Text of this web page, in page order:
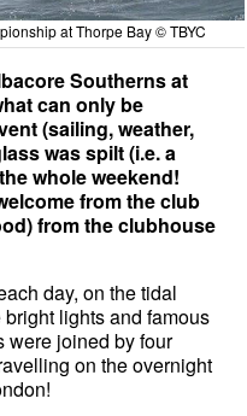
at Thorpe Bay © TBYC
Southerns at
can only be
(sailing, weather,
was spilt (i.e. a
whole weekend!
from the club
from the clubhouse
day, on the tidal
lights and famous
were joined by four
on the overnight